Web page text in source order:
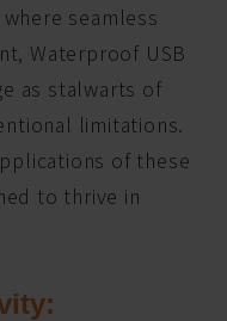
seamless
Waterproof USB
as stalwarts of
limitations.
of these
to thrive in